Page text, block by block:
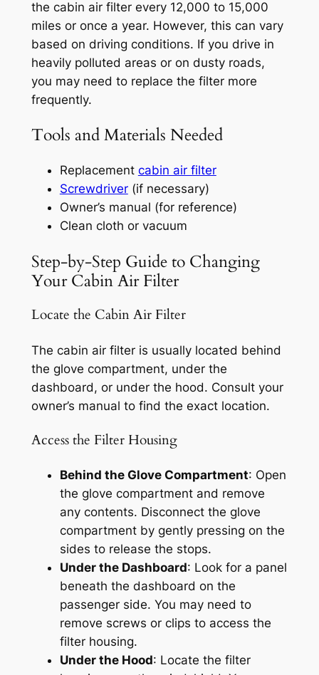
the cabin air filter every 12,000 to 15,000
miles or once a year. However, this can vary
based on driving conditions. If you drive in
heavily polluted areas or on dusty roads,
you may need to replace the filter more
frequently.
Tools and Materials Needed
Replacement cabin air filter
Screwdriver(if necessary)
Owner’s manual (for reference)
Clean cloth or vacuum
Step-by-Step Guide to Changing
Your Cabin Air Filter
Locate the Cabin Air Filter
The cabin air filter is usually located behind
the glove compartment, under the
dashboard, or under the hood. Consult your
owner’s manual to find the exact location.
Access the Filter Housing
Behind the Glove Compartment: Open
the glove compartment and remove
any contents. Disconnect the glove
compartment by gently pressing on the
sides to release the stops.
Under the Dashboard: Look for a panel
beneath the dashboard on the
passenger side. You may need to
remove screws or clips to access the
filter housing.
Under the Hood: Locate the filter